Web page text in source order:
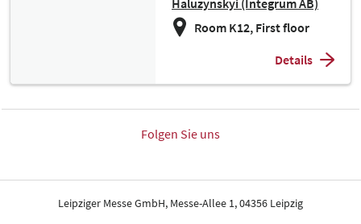
Haluzynskyi (Integrum AB)
Room K12, First floor
Details
Folgen Sie uns
Leipziger Messe GmbH, Messe-Allee 1, 04356 Leipzig